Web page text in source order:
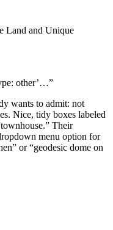
Land and Unique
other’…”
wants to admit: not
Nice, tidy boxes labeled
Their
menu option for
or “geodesic dome on